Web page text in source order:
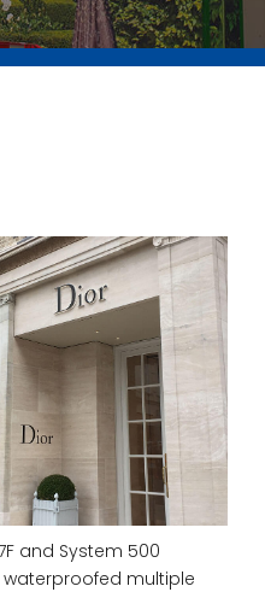
and System 500
waterproofed multiple